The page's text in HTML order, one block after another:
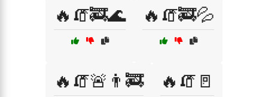
🔥🧯🚒🌊 🔥🧯🚒💦
🔥🧯🚨👨‍🚒 🔥🧯🚪